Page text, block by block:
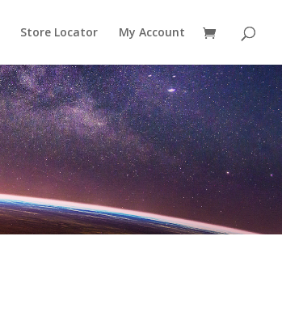
Store Locator My Account